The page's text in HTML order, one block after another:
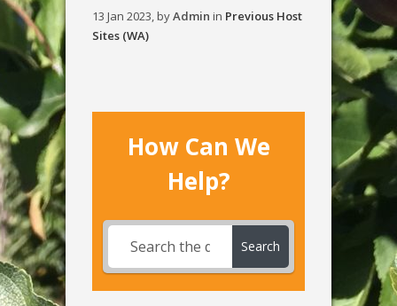
13 Jan 2023, byAdmin in Previous Host
Sites (WA)
How Can We
Help?
Search